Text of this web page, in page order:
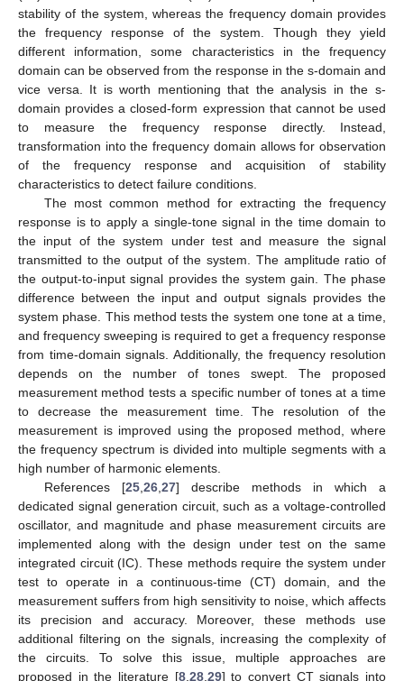
stability of the system, whereas the frequency domain provides
the frequency response of the system. Though they yield
different information, some characteristics in the frequency
domain can be observed from the response in the s-domain and
vice versa. It is worth mentioning that the analysis in the s-
domain provides a closed-form expression that cannot be used
to measure the frequency response directly. Instead,
transformation into the frequency domain allows for observation
of the frequency response and acquisition of stability
characteristics to detect failure conditions.
The most common method for extracting the frequency
response is to apply a single-tone signal in the time domain to
the input of the system under test and measure the signal
transmitted to the output of the system. The amplitude ratio of
the output-to-input signal provides the system gain. The phase
difference between the input and output signals provides the
system phase. This method tests the system one tone at a time,
and frequency sweeping is required to get a frequency response
from time-domain signals. Additionally, the frequency resolution
depends on the number of tones swept. The proposed
measurement method tests a specific number of tones at a time
to decrease the measurement time. The resolution of the
measurement is improved using the proposed method, where
the frequency spectrum is divided into multiple segments with a
high number of harmonic elements.
References [25, 26, 27] describe methods in which a
dedicated signal generation circuit, such as a voltage-controlled
oscillator, and magnitude and phase measurement circuits are
implemented along with the design under test on the same
integrated circuit (IC). These methods require the system under
test to operate in a continuous-time (CT) domain, and the
measurement suffers from high sensitivity to noise, which affects
its precision and accuracy. Moreover, these methods use
additional filtering on the signals, increasing the complexity of
the circuits. To solve this issue, multiple approaches are
proposed in the literature [8, 28, 29] to convert CT signals into